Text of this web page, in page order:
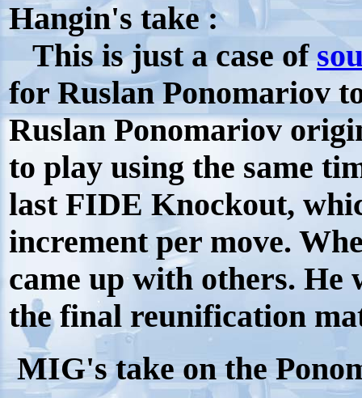
Hangin's take :
This is just a case of
for Ruslan Ponomariov
Ruslan Ponomariov
to play using the same
last FIDE Knockout,
increment per move.
came up with others. He
the final reunification
MIG's take on the